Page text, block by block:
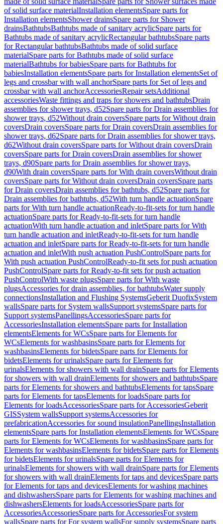
of solid surface materialInstallation elementsSpare parts for
Installation elementsShower drainsSpare parts for Shower
drainsBathtubsBathtubs made of sanitary acrylicSpare parts for
Bathtubs made of sanitary acrylicRectangular bathtubsSpare parts
for Rectangular bathtubsBathtubs made of solid surface
materialSpare parts for Bathtubs made of solid surface
materialBathtubs for babiesSpare parts for Bathtubs for
babiesInstallation elementsSpare parts for Installation elementsSet of
legs and crossbar with wall anchorSpare parts for Set of legs and
crossbar with wall anchorAccessoriesRepair setsAdditional
accessoriesWaste fittings and traps for showers and bathtubsDrain
assemblies for shower trays, d52Spare parts for Drain assemblies for
shower trays, d52Without drain coversSpare parts for Without drain
coversDrain coversSpare parts for Drain coversDrain assemblies for
shower trays, d62Spare parts for Drain assemblies for shower trays,
d62Without drain coversSpare parts for Without drain coversDrain
coversSpare parts for Drain coversDrain assemblies for shower
trays, d90Spare parts for Drain assemblies for shower trays,
d90With drain coversSpare parts for With drain coversWithout drain
coversSpare parts for Without drain coversDrain coversSpare parts
for Drain coversDrain assemblies for bathtubs, d52Spare parts for
Drain assemblies for bathtubs, d52With turn handle actuationSpare
parts for With turn handle actuationReady-to-fit-sets for turn handle
actuationSpare parts for Ready-to-fit-sets for turn handle
actuationWith turn handle actuation and inletSpare parts for With
turn handle actuation and inletReady-to-fit-sets for turn handle
actuation and inletSpare parts for Ready-to-fit-sets for turn handle
actuation and inletWith push actuation PushControlSpare parts for
With push actuation PushControlReady-to-fit sets for push actuation
PushControlSpare parts for Ready-to-fit sets for push actuation
PushControlWith waste plugsSpare parts for With waste
plugsAccessories for drain assemblies, for bathtubsWater supply
connectionsInstallation and Flushing SystemsGeberit DuofixSystem
wallsSpare parts for System wallsSupport systemsSpare parts for
Support systemsPanellingsAccessoriesSpare parts for
AccessoriesInstallation elementsSpare parts for Installation
elementsElements for WCsSpare parts for Elements for
WCsElements for washbasinsSpare parts for Elements for
washbasinsElements for bidetsSpare parts for Elements for
bidetsElements for urinalsSpare parts for Elements for
urinalsElements for showers with wall drainSpare parts for Elements
for showers with wall drainElements for showers and bathtubsSpare
parts for Elements for showers and bathtubsElements for tapsSpare
parts for Elements for tapsElements for loadsSpare parts for
Elements for loadsAccessoriesSpare parts for AccessoriesGeberit
GISSystem wallsSupport systemsAccessories for
prefabricationAccessories for sound insulationPanellingsInstallation
elementsSpare parts for Installation elementsElements for WCsSpare
parts for Elements for WCsElements for washbasinsSpare parts for
Elements for washbasinsElements for bidetsSpare parts for Elements
for bidetsElements for urinalsSpare parts for Elements for
urinalsElements for showers with wall drainSpare parts for Elements
for showers with wall drainElements for taps and devicesSpare parts
for Elements for taps and devicesElements for washing machines
and dishwashersSpare parts for Elements for washing machines and
dishwashersElements for loadsAccessoriesSpare parts for
AccessoriesAccessoriesSpare parts for AccessoriesFor system
wallsSpare parts for For system wallsFor supply systemsSpare parts